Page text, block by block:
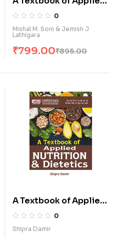
Human Anatomy and
Physiology (E)
0
Mishal M. Soni & Jemish J
Lathigara
₹895.00
₹799.00
A Textbook of Applied
Nutrition & Dietetics
(E)
0
Shipra Damir